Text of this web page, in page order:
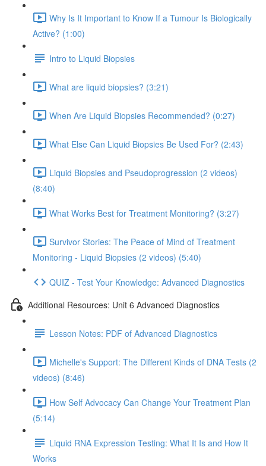
Why Is It Important to Know If a Tumour Is Biologically
Active? (1:00)
Intro to Liquid Biopsies
What are liquid biopsies? (3:21)
When Are Liquid Biopsies Recommended? (0:27)
What Else Can Liquid Biopsies Be Used For? (2:43)
Liquid Biopsies and Pseudoprogression (2 videos)
(8:40)
What Works Best for Treatment Monitoring? (3:27)
Survivor Stories: The Peace of Mind of Treatment
Monitoring - Liquid Biopsies (2 videos) (5:40)
QUIZ - Test Your Knowledge: Advanced Diagnostics
Additional Resources: Unit 6 Advanced Diagnostics
Lesson Notes: PDF of Advanced Diagnostics
Michelle's Support: The Different Kinds of DNA Tests (2
videos) (8:46)
How Self Advocacy Can Change Your Treatment Plan
(5:14)
Liquid RNA Expression Testing: What It Is and How It
Works